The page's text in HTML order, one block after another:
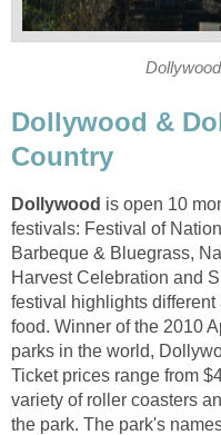
Dollywood &
is open 10
festivals: Festival of
Barbeque & Bluegrass,
Harvest Celebration and
festival highlights
food. Winner of the 2010
parks in the world,
Ticket prices range from
variety of roller coasters
the park. The park's